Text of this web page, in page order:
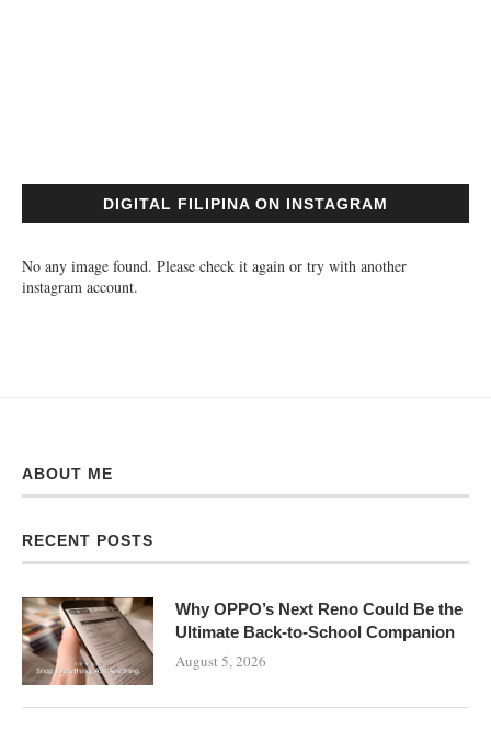
DIGITAL FILIPINA ON INSTAGRAM
No any image found. Please check it again or try with another
instagram account.
ABOUT ME
RECENT POSTS
Why OPPO’s Next Reno Could Be the
Ultimate Back-to-School Companion
August 5, 2026